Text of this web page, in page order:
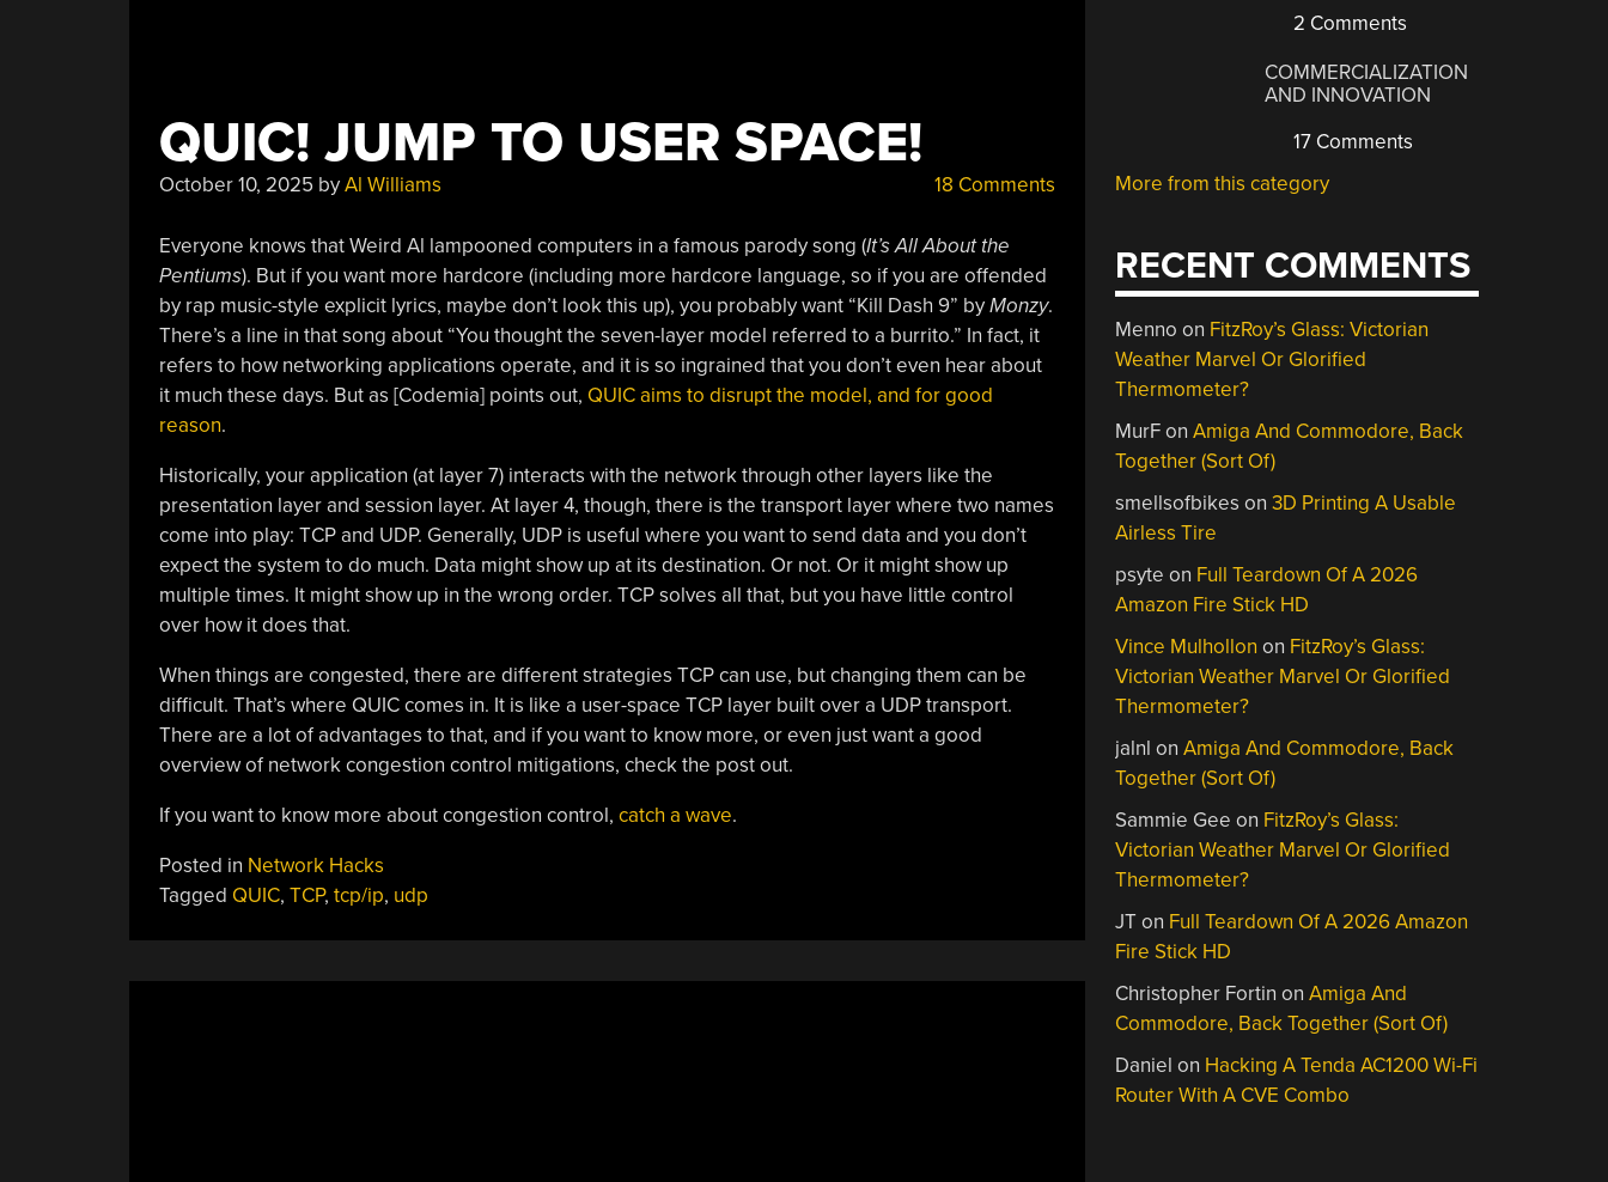
QUIC! JUMP TO USER SPACE!
October 10, 2025 byAl Williams 18 Comments
Everyone knows that Weird Al lampooned computers in a famous parody song (It’s All About the
Pentiums). But if you want more hardcore (including more hardcore language, so if you are offended
by rap music-style explicit lyrics, maybe don’t look this up), you probably want “Kill Dash 9” byMonzy.
There’s a line in that song about “You thought the seven-layer model referred to a burrito.” In fact, it
refers to how networking applications operate, and it is so ingrained that you don’t even hear about
it much these days. But as [Codemia] points out, QUIC aims to disrupt the model, and for good
reason.
Historically, your application (at layer 7) interacts with the network through other layers like the
presentation layer and session layer. At layer 4, though, there is the transport layer where two names
come into play: TCP and UDP. Generally, UDP is useful where you want to send data and you don’t
expect the system to do much. Data might show up at its destination. Or not. Or it might show up
multiple times. It might show up in the wrong order. TCP solves all that, but you have little control
over how it does that.
When things are congested, there are different strategies TCP can use, but changing them can be
difficult. That’s where QUIC comes in. It is like a user-space TCP layer built over a UDP transport.
There are a lot of advantages to that, and if you want to know more, or even just want a good
overview of network congestion control mitigations, check the post out.
If you want to know more about congestion control, catch a wave.
Posted in Network Hacks
Tagged QUIC, TCP, tcp/ip, udp
2 Comments
COMMERCIALIZATION
AND INNOVATION
17 Comments
More from this category
RECENT COMMENTS
Menno on FitzRoy’s Glass: Victorian
Weather Marvel Or Glorified
Thermometer?
MurFonAmiga And Commodore, Back
Together (Sort Of)
smellsofbikes on3D Printing A Usable
Airless Tire
psyte on Full Teardown Of A 2026
Amazon Fire Stick HD
Vince Mulhollon on FitzRoy’s Glass:
Victorian Weather Marvel Or Glorified
Thermometer?
jalnl onAmiga And Commodore, Back
Together (Sort Of)
Sammie Gee on FitzRoy’s Glass:
Victorian Weather Marvel Or Glorified
Thermometer?
JTon Full Teardown Of A 2026 Amazon
Fire Stick HD
Christopher Fortin onAmiga And
Commodore, Back Together (Sort Of)
Daniel on Hacking A Tenda AC1200 Wi-Fi
Router With A CVE Combo